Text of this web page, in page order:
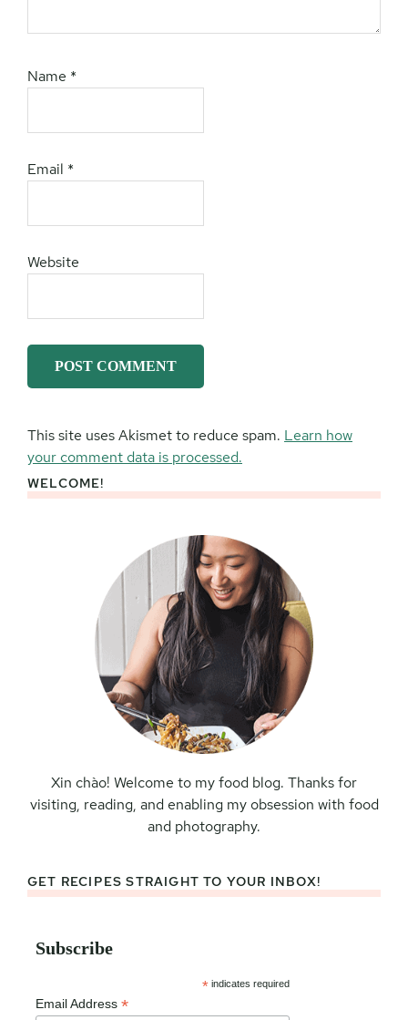
Name *
Email *
Website
This site uses Akismet to reduce spam. Learn how
your comment data is processed.
Primary
WELCOME!
Xin chào! Welcome to my food blog. Thanks for
visiting, reading, and enabling my obsession with food
and photography.
GET RECIPES STRAIGHT TO YOUR INBOX!
Subscribe
* indicates required
Email Address *